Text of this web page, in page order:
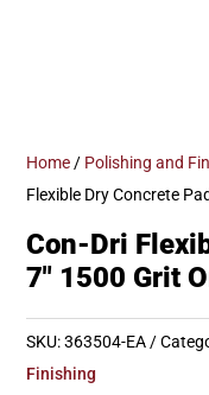
Home / Polishing and
Flexible Dry Concrete
Con-Dri
7″ 1500 Grit
SKU:363504-EA
Finishing